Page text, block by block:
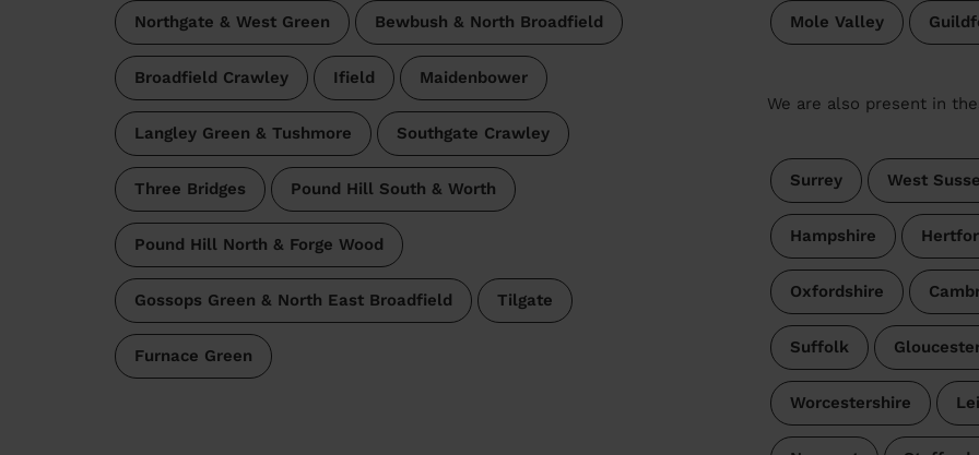
Northgate & West Green Bewbush & North Broadfield
Broadfield Crawley Ifield Maidenbower
Langley Green & Tushmore Southgate Crawley
Three Bridges Pound Hill South & Worth
Pound Hill North & Forge Wood
Gossops Green & North East Broadfield Tilgate
Furnace Green
Mole Valley
We are also present in
Surrey West
Hampshire
Oxfordshire
Suffolk
Worcestershire